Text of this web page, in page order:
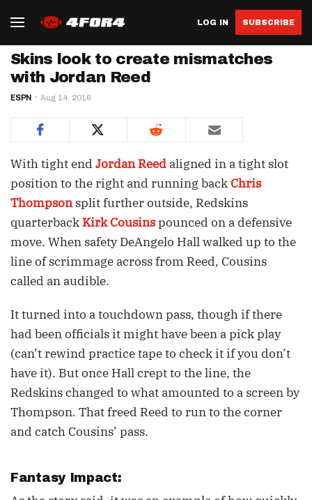
LOG IN SUBSCRIBE
Skins look to create mismatches
with Jordan Reed
ESPN Aug 14, 2016
With tight end Jordan Reed aligned in a tight slot
position to the right and running backChris
Thompsonsplit further outside, Redskins
quarterback Kirk Cousinspounced on a defensive
move. When safety DeAngelo Hall walked up to the
line of scrimmage across from Reed, Cousins
called an audible.
It turned into a touchdown pass, though if there
had been officials it might have been a pick play
(can’t rewind practice tape to check it if you don’t
have it). But once Hall crept to the line, the
Redskins changed to what amounted to a screen by
Thompson. That freed Reed to run to the corner
and catch Cousins’ pass.
Fantasy Impact: